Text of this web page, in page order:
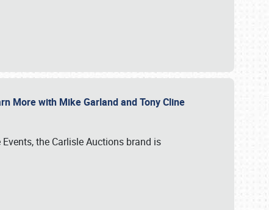
More with Mike Garland and Tony Cline
the Carlisle Auctions brand is